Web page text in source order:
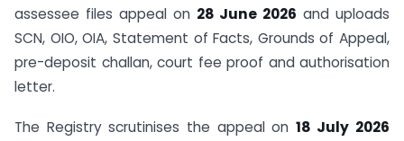
assessee files appeal on 28 June 2026 and uploads
SCN, OIO, OIA, Statement of Facts, Grounds of Appeal,
pre-deposit challan, court fee proof and authorisation
letter.
The Registry scrutinises the appeal on 18 July 2026